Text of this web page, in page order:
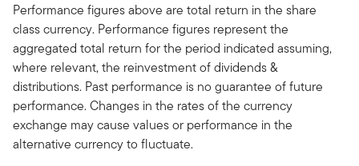
Performance figures above are total return in the share
class currency. Performance figures represent the
aggregated total return for the period indicated assuming,
where relevant, the reinvestment of dividends &
distributions. Past performance is no guarantee of future
performance. Changes in the rates of the currency
exchange may cause values or performance in the
alternative currency to fluctuate.